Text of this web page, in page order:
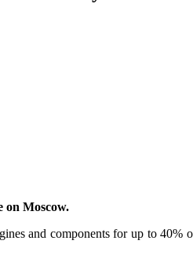
on Moscow.
and components for up to 40%